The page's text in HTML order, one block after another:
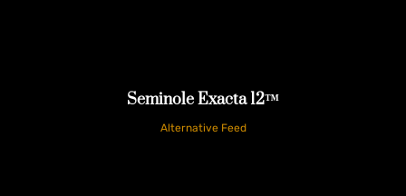
Seminole Exacta 12™
Alternative Feed